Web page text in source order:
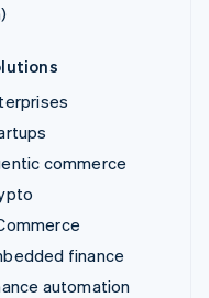
commerce
finance
automation